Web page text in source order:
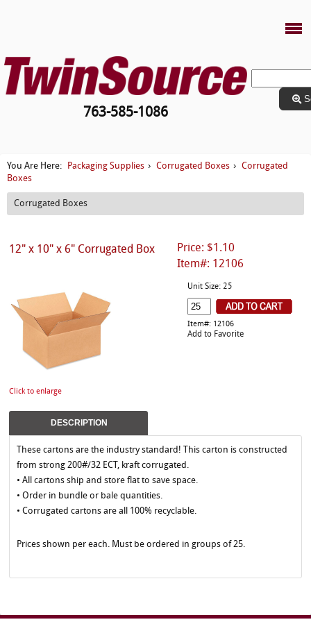
763-585-1086
You Are Here: Packaging Supplies › Corrugated Boxes ›
Corrugated
Boxes
Corrugated Boxes
Price: $1.10
Item#: 12106
12" x 10" x 6" Corrugated Box
Click to enlarge
Unit Size: 25
Item#: 12106
Add to Favorite
DESCRIPTION
These cartons are the industry standard! This carton is constructed
from strong 200#/32 ECT, kraft corrugated.
• All cartons ship and store flat to save space.
• Order in bundle or bale quantities.
• Corrugated cartons are all 100% recyclable.
Prices shown per each. Must be ordered in groups of 25.